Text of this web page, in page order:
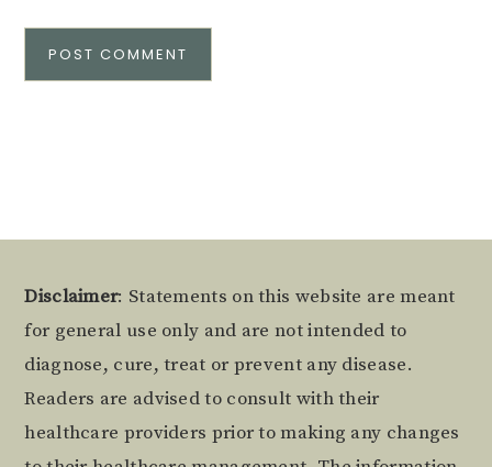
Footer
Disclaimer: Statements on this website are meant
for general use only and are not intended to
diagnose, cure, treat or prevent any disease.
Readers are advised to consult with their
healthcare providers prior to making any changes